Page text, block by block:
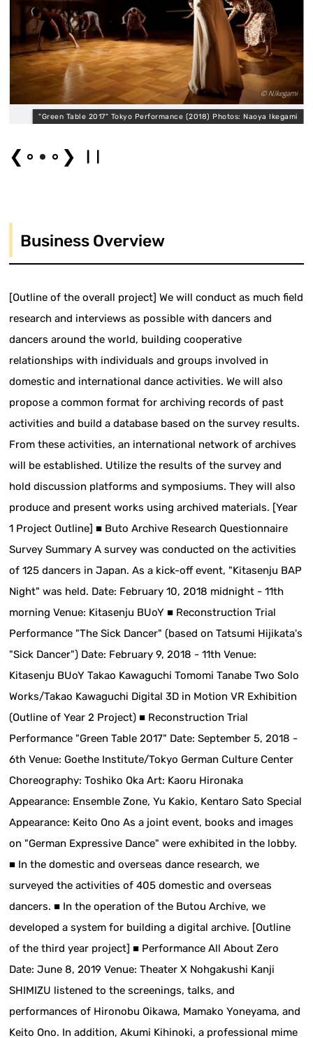
"Green Table 2017" Tokyo Performance (2018) Photos: Naoya Ikegami
❮ ❯
Business Overview
[Outline of the overall project] We will conduct as much field
research and interviews as possible with dancers and
dancers around the world, building cooperative
relationships with individuals and groups involved in
domestic and international dance activities. We will also
propose a common format for archiving records of past
activities and build a database based on the survey results.
From these activities, an international network of archives
will be established. Utilize the results of the survey and
hold discussion platforms and symposiums. They will also
produce and present works using archived materials. [Year
1 Project Outline] ■ Buto Archive Research Questionnaire
Survey Summary A survey was conducted on the activities
of 125 dancers in Japan. As a kick-off event, "Kitasenju BAP
Night" was held. Date: February 10, 2018 midnight - 11th
morning Venue: Kitasenju BUoY ■ Reconstruction Trial
Performance "The Sick Dancer" (based on Tatsumi Hijikata's
"Sick Dancer") Date: February 9, 2018 - 11th Venue:
Kitasenju BUoY Takao Kawaguchi Tomomi Tanabe Two Solo
Works/Takao Kawaguchi Digital 3D in Motion VR Exhibition
(Outline of Year 2 Project) ■ Reconstruction Trial
Performance "Green Table 2017" Date: September 5, 2018 -
6th Venue: Goethe Institute/Tokyo German Culture Center
Choreography: Toshiko Oka Art: Kaoru Hironaka
Appearance: Ensemble Zone, Yu Kakio, Kentaro Sato Special
Appearance: Keito Ono As a joint event, books and images
on "German Expressive Dance" were exhibited in the lobby.
■ In the domestic and overseas dance research, we
surveyed the activities of 405 domestic and overseas
dancers. ■ In the operation of the Butou Archive, we
developed a system for building a digital archive. [Outline
of the third year project] ■ Performance All About Zero
Date: June 8, 2019 Venue: Theater X Nohgakushi Kanji
SHIMIZU listened to the screenings, talks, and
performances of Hironobu Oikawa, Mamako Yoneyama, and
Keito Ono. In addition, Akumi Kihinoki, a professional mime